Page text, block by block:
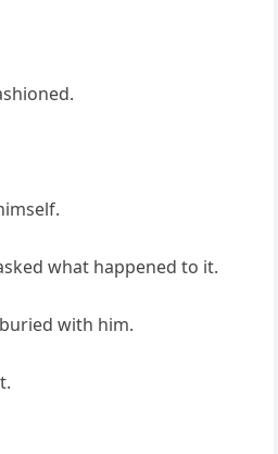
what happened to it.
with him.